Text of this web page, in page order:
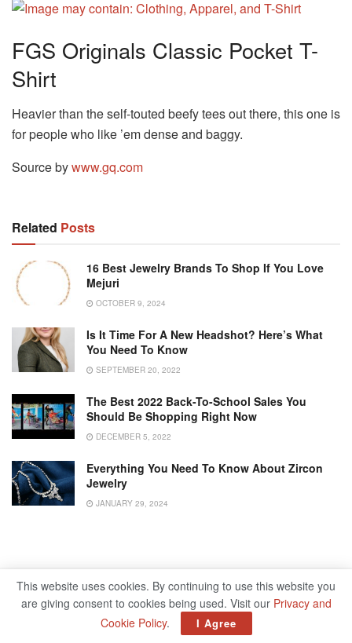
FGS Originals Classic Pocket T-
Shirt
Heavier than the self-touted beefy tees out there, this one is
for people who like ’em dense and baggy.
Source bywww.gq.com
Related Posts
16 Best Jewelry Brands To Shop If You Love
Mejuri
OCTOBER 9, 2024
Is It Time For A New Headshot? Here’s What
You Need To Know
SEPTEMBER 20, 2022
The Best 2022 Back-To-School Sales You
Should Be Shopping Right Now
DECEMBER 5, 2022
Everything You Need To Know About Zircon
Jewelry
JANUARY 29, 2024
This website uses cookies. By continuing to use this website you
are giving consent to cookies being used. Visit our Privacy and
Cookie Policy. I Agree